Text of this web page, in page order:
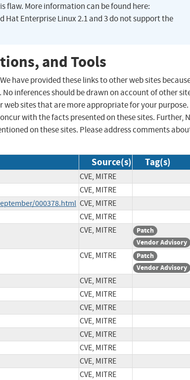
flaw. More information can be found here:
Enterprise Linux 2.1 and 3 do not support the
and Tools
have provided these links to other web sites
inferences should be drawn on account of other
web sites that are more appropriate for your purpose.
with the facts presented on these sites. Further,
on these sites. Please address comments
Source(s) Tag(s)
CVE, MITRE
CVE, MITRE
000378.html CVE, MITRE
CVE, MITRE
CVE, MITRE
Patch
Vendor Advisory
CVE, MITRE
Patch
Vendor Advisory
CVE, MITRE
CVE, MITRE
CVE, MITRE
CVE, MITRE
CVE, MITRE
CVE, MITRE
CVE, MITRE
CVE, MITRE